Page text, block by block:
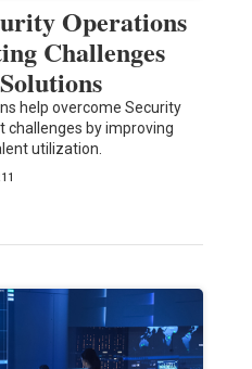
Operations
Challenges
help overcome Security
challenges by improving
utilization.